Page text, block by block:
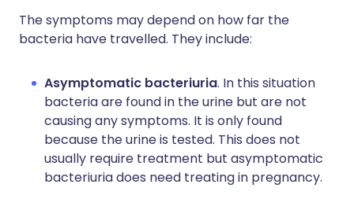
The symptoms may depend on how far the
bacteria have travelled. They include:
Asymptomatic bacteriuria. In this situation
bacteria are found in the urine but are not
causing any symptoms. It is only found
because the urine is tested. This does not
usually require treatment but asymptomatic
bacteriuria does need treating in pregnancy.